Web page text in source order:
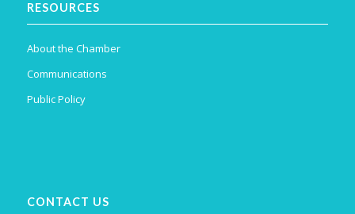
RESOURCES
About the Chamber
Communications
Public Policy
CONTACT US